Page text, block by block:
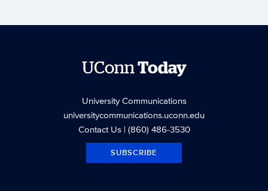
UConnToday
University Communications
universitycommunications.uconn.edu
Contact Us| (860) 486-3530
SUBSCRIBE